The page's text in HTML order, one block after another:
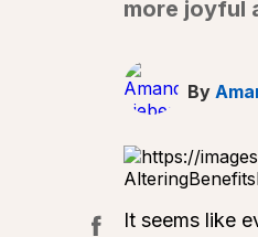
more joyful
By
It seems like